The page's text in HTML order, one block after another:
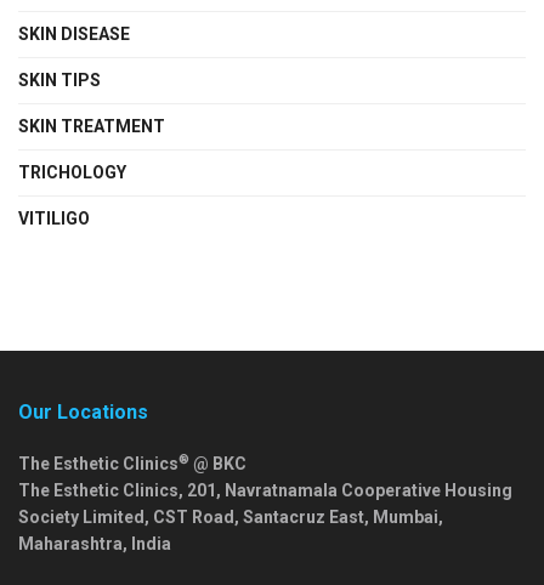
SKIN DISEASE
SKIN TIPS
SKIN TREATMENT
TRICHOLOGY
VITILIGO
Our Locations
The Esthetic Clinics® @ BKC
The Esthetic Clinics, 201, Navratnamala Cooperative Housing
Society Limited, CST Road, Santacruz East, Mumbai,
Maharashtra, India